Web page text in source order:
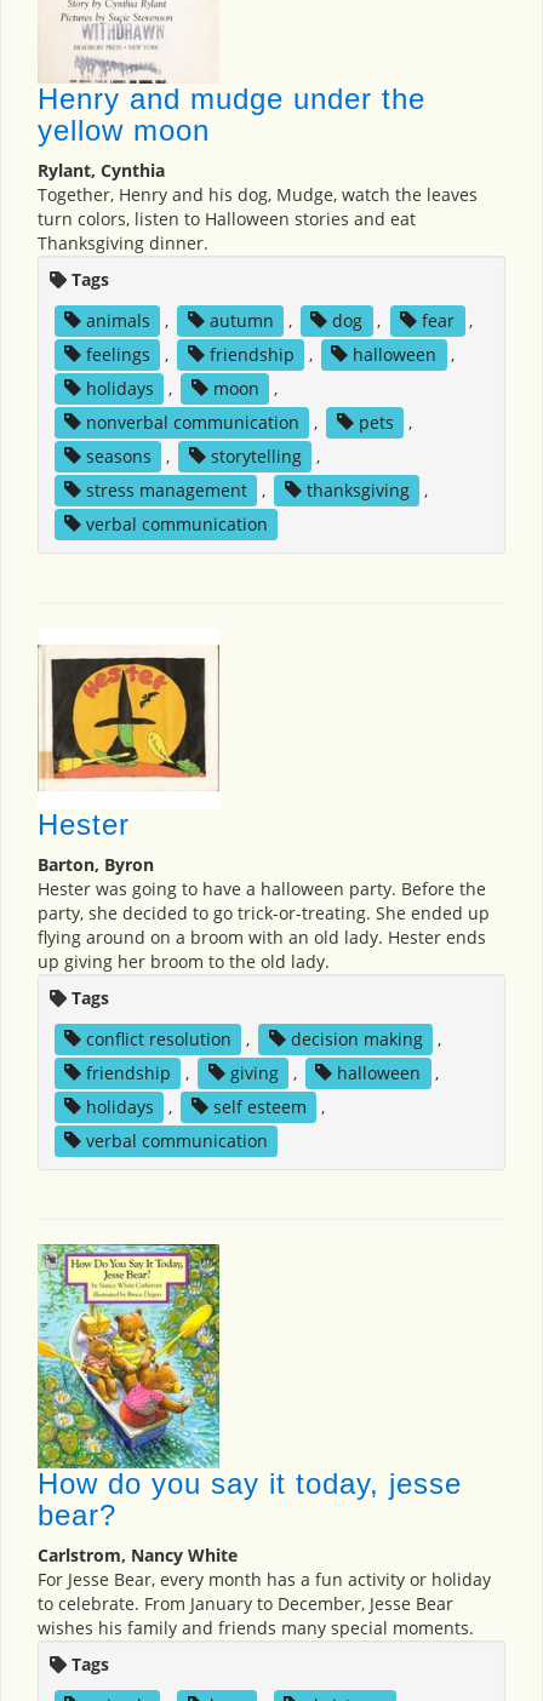
Henry and mudge under the
yellow moon
Rylant, Cynthia
Together, Henry and his dog, Mudge, watch the leaves
turn colors, listen to Halloween stories and eat
Thanksgiving dinner.
Tags
animals
, autumn , dog , fear
,
feelings
, friendship , halloween
,
holidays
, moon
,
nonverbal communication
, pets
,
seasons
, storytelling
,
stress management
, thanksgiving
,
verbal communication
Hester
Barton, Byron
Hester was going to have a halloween party. Before the
party, she decided to go trick-or-treating. She ended up
flying around on a broom with an old lady. Hester ends
up giving her broom to the old lady.
Tags
conflict resolution
, decision making
,
friendship
, giving , halloween
,
holidays
, self esteem
,
verbal communication
How do you say it today, jesse
bear?
Carlstrom, Nancy White
For Jesse Bear, every month has a fun activity or holiday
to celebrate. From January to December, Jesse Bear
wishes his family and friends many special moments.
Tags